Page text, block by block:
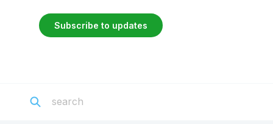
Subscribe to updates